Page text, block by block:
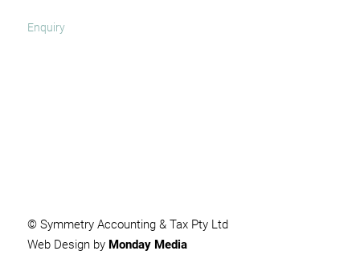
© Symmetry Accounting & Tax Pty Ltd
Web Design by Monday Media